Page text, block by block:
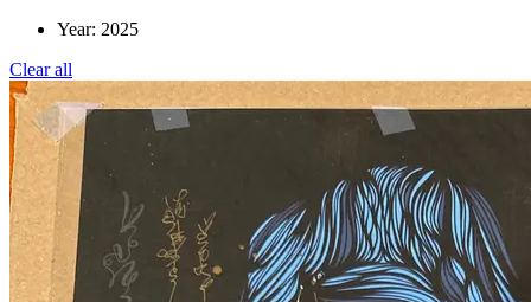
Year: 2025
Clear all